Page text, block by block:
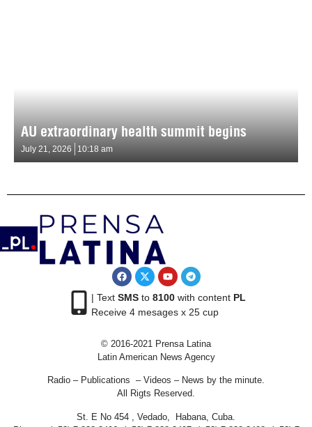
AU extraordinary health summit begins
July 21, 2026 10:18 am
| Text SMSto 8100with content PL
Receive 4 mesages x 25 cup
© 2016-2021 Prensa Latina
Latin American News Agency
Radio – Publications – Videos – News by the minute.
All Rigts Reserved.
St. E No 454 , Vedado, Habana, Cuba.